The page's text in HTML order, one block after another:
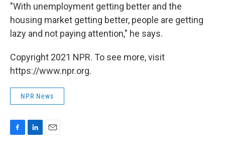
"With unemployment getting better and the
housing market getting better, people are getting
lazy and not paying attention," he says.
Copyright 2021 NPR. To see more, visit
https://www.npr.org.
NPR News